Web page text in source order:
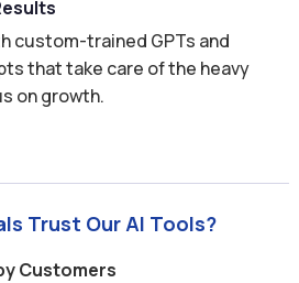
custom-trained GPTs and
that take care of the heavy
on growth.
Trust Our AI Tools?
Customers